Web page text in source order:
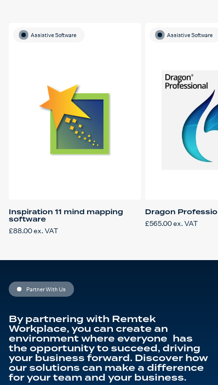
Inspiration 11 mind mapping
software
£88.00ex. VAT
Assistive Software
Dragon
£565.00ex. VAT
Assistive Software
Partner With Us
By partnering with Remtek
Workplace, you can create an
environment where everyone has
the opportunity to succeed, driving
your business forward. Discover how
our solutions can make a difference
for your team and your business.